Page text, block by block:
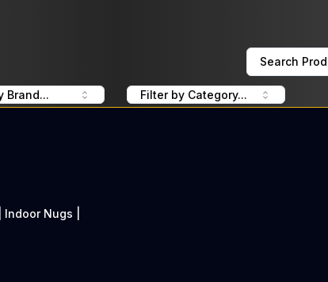
Search
Brand... Filter by Category...
Nugs |
is not available today: 40% OFF LOLO every